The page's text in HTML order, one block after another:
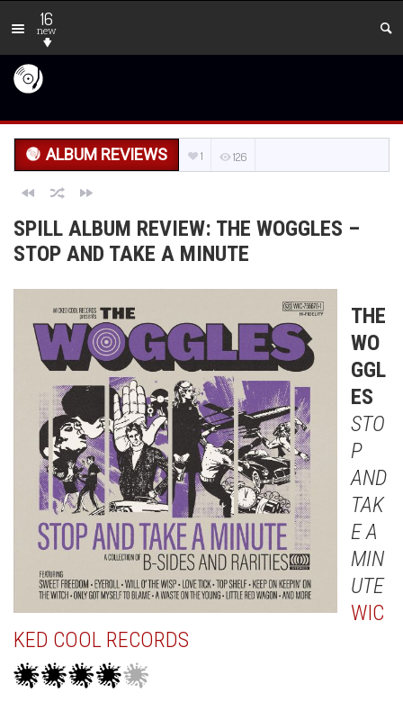
16
new
ALBUM REVIEWS 1 126
SPILL ALBUM REVIEW: THE WOGGLES –
STOP AND TAKE A MINUTE
THE
WO
GGL
ES
STO
P
AND
TAK
E A
MIN
UTE
WIC
KED COOL RECORDS